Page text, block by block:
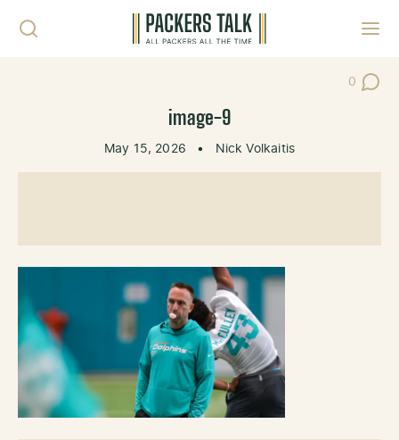
0
Post
image-9
May 15, 2026 • Nick Volkaitis